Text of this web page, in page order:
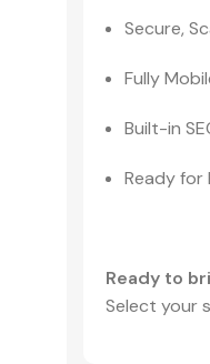
Secure,
Fully
Built-in
Ready for
Ready to
Select your